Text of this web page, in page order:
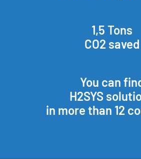
1,5 Tons
CO2 saved
You can
H2SYS
in more than 12